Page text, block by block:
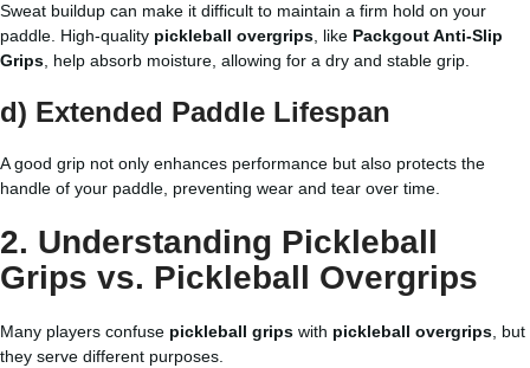
Sweat buildup can make it difficult to maintain a firm hold on your
paddle. High-quality pickleball overgrips , like Packgout Anti-Slip
Grips , help absorb moisture, allowing for a dry and stable grip.
d) Extended Paddle Lifespan
A good grip not only enhances performance but also protects the
handle of your paddle, preventing wear and tear over time.
2. Understanding Pickleball
Grips vs. Pickleball Overgrips
Many players confuse pickleball grips with pickleball overgrips , but
they serve different purposes.